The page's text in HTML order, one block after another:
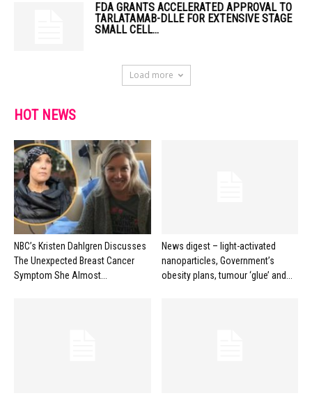
FDA GRANTS ACCELERATED APPROVAL TO
TARLATAMAB-DLLE FOR EXTENSIVE STAGE
SMALL CELL...
Load more
HOT NEWS
NBC’s Kristen Dahlgren Discusses
The Unexpected Breast Cancer
Symptom She Almost...
News digest – light-activated
nanoparticles, Government’s
obesity plans, tumour ‘glue’ and...